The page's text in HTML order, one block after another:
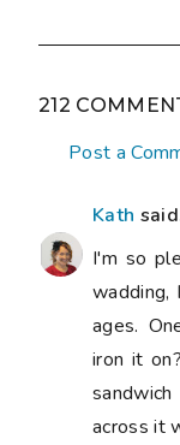
212
Post a
Kath
I'm so
wadding,
ages.
iron it
across it